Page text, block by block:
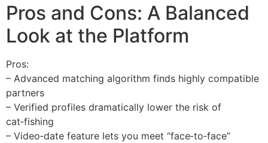
Pros and Cons: A Balanced
Look at the Platform
Pros:
– Advanced matching algorithm finds highly compatible
partners
– Verified profiles dramatically lower the risk of
cat‑fishing
– Video‑date feature lets you meet “face‑to‑face”